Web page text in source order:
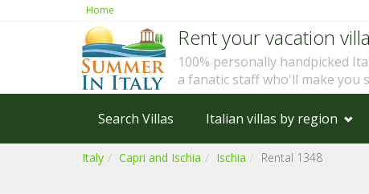
Home
Rent your vacation
100% personally handpicked
a fanatic staff who'll make you
Search Villas Italian villas by region
Italy Capri and Ischia Ischia Rental 1348